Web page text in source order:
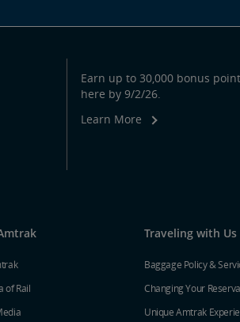
Earn up to 30,000 bonus
here by 9/2/26.
Learn More
of Rail
Traveling with Us
Baggage Policy &
Changing Your
Unique Amtrak